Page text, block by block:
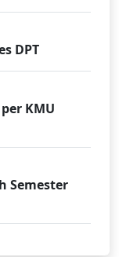
DPT
KMU
Semester